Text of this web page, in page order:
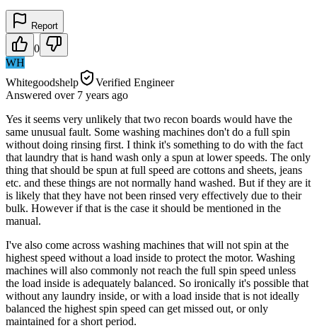
Report
0
WH
Whitegoodshelp
Verified Engineer
Answered over 7 years ago
Yes it seems very unlikely that two recon boards would have the
same unusual fault. Some washing machines don't do a full spin
without doing rinsing first. I think it's something to do with the fact
that laundry that is hand wash only a spun at lower speeds. The only
thing that should be spun at full speed are cottons and sheets, jeans
etc. and these things are not normally hand washed. But if they are it
is likely that they have not been rinsed very effectively due to their
bulk. However if that is the case it should be mentioned in the
manual.
I've also come across washing machines that will not spin at the
highest speed without a load inside to protect the motor. Washing
machines will also commonly not reach the full spin speed unless
the load inside is adequately balanced. So ironically it's possible that
without any laundry inside, or with a load inside that is not ideally
balanced the highest spin speed can get missed out, or only
maintained for a short period.